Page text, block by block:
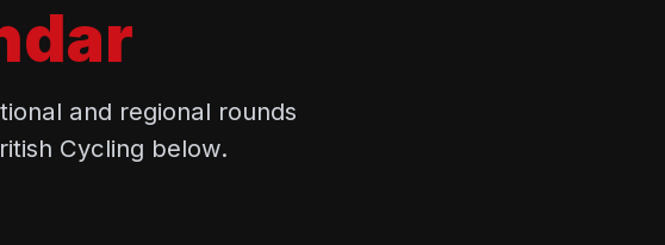
and regional rounds
Cycling below.